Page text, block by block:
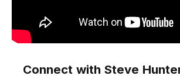
Connect with Steve